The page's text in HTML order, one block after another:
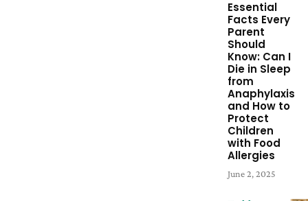
Essential
Facts Every
Parent
Should
Know: Can I
Die in Sleep
from
Anaphylaxis
and How to
Protect
Children
with Food
Allergies
June 2, 2025